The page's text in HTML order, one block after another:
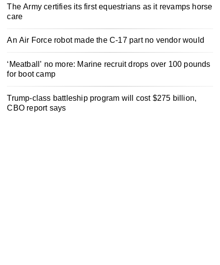
The Army certifies its first equestrians as it revamps horse
care
An Air Force robot made the C-17 part no vendor would
‘Meatball’ no more: Marine recruit drops over 100 pounds
for boot camp
Trump-class battleship program will cost $275 billion,
CBO report says